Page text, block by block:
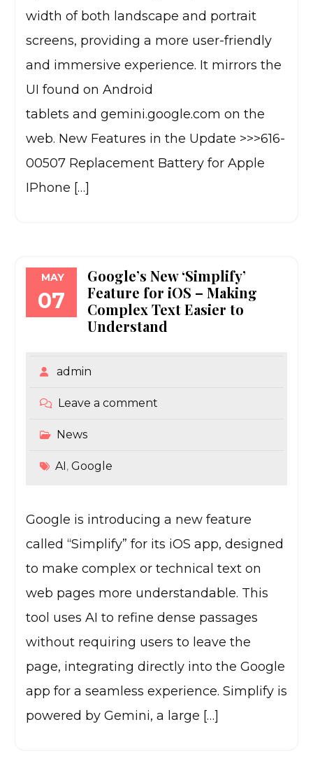
width of both landscape and portrait
screens, providing a more user-friendly
and immersive experience. It mirrors the
UI found on Android
tablets and gemini.google.com on the
web. New Features in the Update >>>616-
00507 Replacement Battery for Apple
IPhone […]
MAY
07
Google’s New ‘Simplify’
Feature for iOS – Making
Complex Text Easier to
Understand
admin
Leave a comment
News
AI, Google
Google is introducing a new feature
called “Simplify” for its iOS app, designed
to make complex or technical text on
web pages more understandable. This
tool uses AI to refine dense passages
without requiring users to leave the
page, integrating directly into the Google
app for a seamless experience. Simplify is
powered by Gemini, a large […]